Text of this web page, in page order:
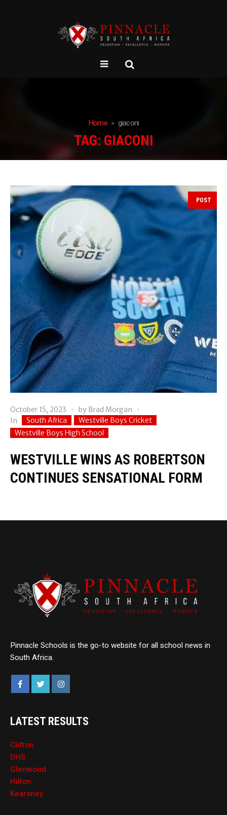
Home giaconi
TAG: GIACONI
POST
October 15, 2023 by Brad Morgan
In
South Africa
Westville Boys Cricket
Westville Boys High School
WESTVILLE WINS AS ROBERTSON
CONTINUES SENSATIONAL FORM
Pinnacle Schools is the go-to website for all school news in
South Africa.
LATEST RESULTS
Clifton
DHS
Glenwood
Hilton
Kearsney